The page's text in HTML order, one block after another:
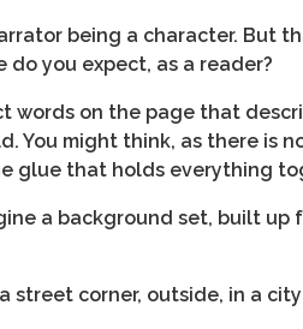
being a character. But
do you expect, as a reader?
words on the page that
You might think, as there is
glue that holds everything
a background set, built
corner, outside, in a